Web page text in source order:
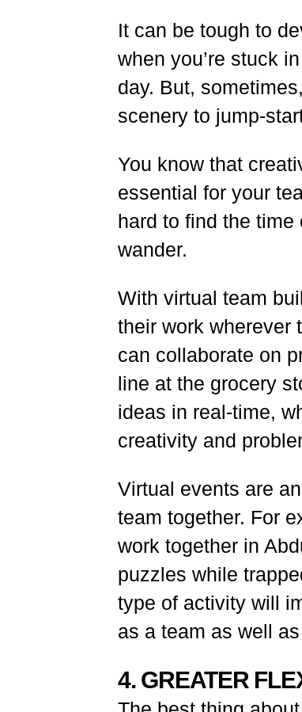
It can be tough to
when you’re stuck
day. But,
scenery to jump-
You know that
essential for your
hard to find the
wander.
With virtual team
their work wherever
can collaborate on
line at the grocery
ideas in real-time,
creativity and
Virtual events are
team together. For
work together in
puzzles while
type of activity will
as a team as well
4. GREATER